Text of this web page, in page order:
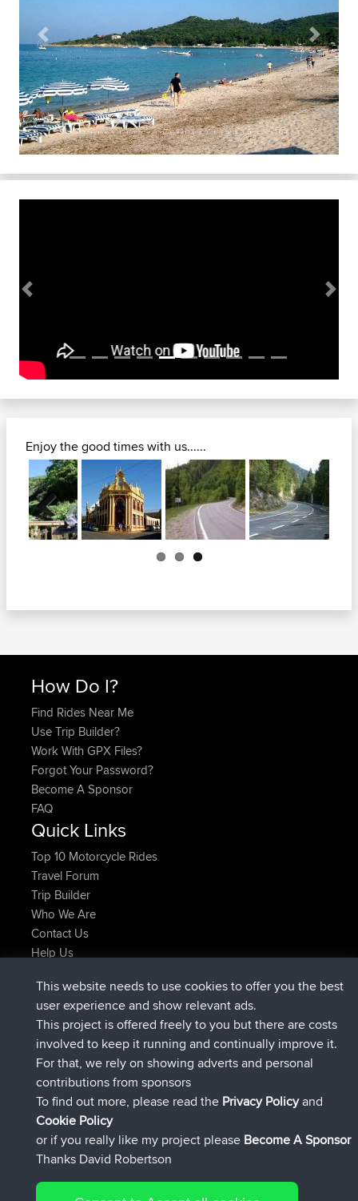
Previous Next
Previous Next
Enjoy the good times with us......
Previous
How Do I?
Find Rides Near Me
Use Trip Builder?
Work With GPX Files?
Forgot Your Password?
Become A Sponsor
FAQ
Quick Links
Top 10 Motorcycle Rides
Travel Forum
Trip Builder
Who We Are
Contact Us
Help Us
Domwomadded tripHolt to HomeNow
Domwomadded tripHome to Holt6 min ago
IssacsjoinedBBR2 hrs, 44 min ago
pastyrhd joinedBBR9 hrs, 6 min ago
majorupsetjoinedBBR9 hrs, 11 min ago
HippoFingeradded tripHenley20 hrs, 42 min ago
Connect
This website needs to use cookies to offer you the best
user experience and show relevant ads.
This project is offered freely to you but there are costs
involved to keep it running and continually improve it.
For that, we rely on showing adverts and personal
contributions from sponsors
To find out more, please read the Privacy Policyand
Cookie Policy
or if you really like my project please Become A Sponsor
Thanks David Robertson